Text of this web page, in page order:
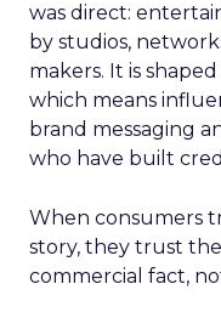
was direct:
by studios,
makers. It is
which means
brand messaging
who have built
When consumers
story, they trust
commercial fact,